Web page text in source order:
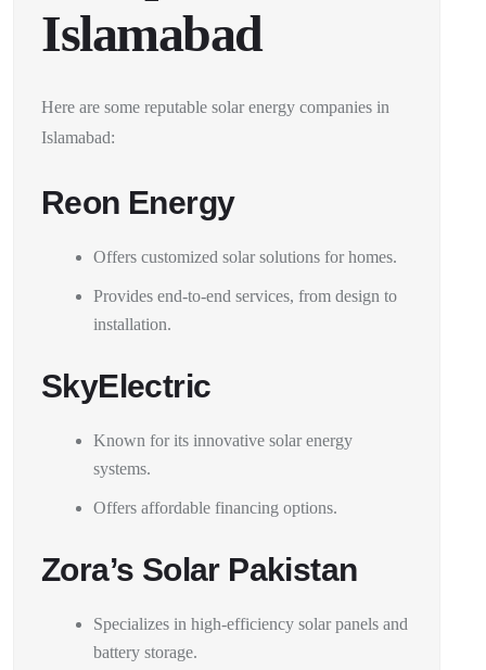
Islamabad
Here are some reputable solar energy companies in
Islamabad:
Reon Energy
Offers customized solar solutions for homes.
Provides end-to-end services, from design to
installation.
SkyElectric
Known for its innovative solar energy
systems.
Offers affordable financing options.
Zora’s Solar Pakistan
Specializes in high-efficiency solar panels and
battery storage.